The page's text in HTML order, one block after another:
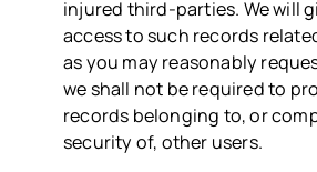
injured third-parties. We will
access to such records
as you may reasonably
we shall not be required to
records belonging to, or
security of, other users.